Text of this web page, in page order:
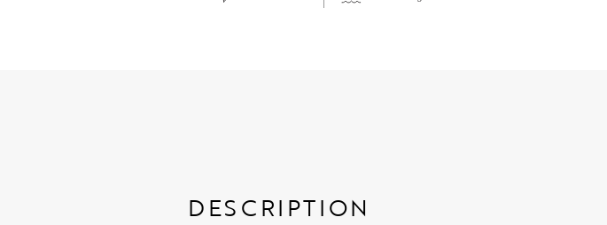
DESCRIPTION